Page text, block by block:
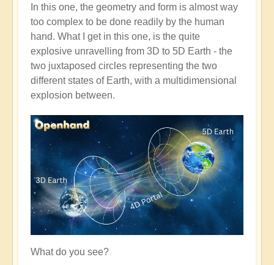
In this one, the geometry and form is almost way
too complex to be done readily by the human
hand. What I get in this one, is the quite
explosive unravelling from 3D to 5D Earth - the
two juxtaposed circles representing the two
different states of Earth, with a multidimensional
explosion between.
What do you see?